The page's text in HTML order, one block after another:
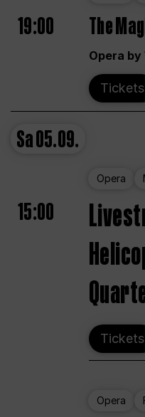
19:00 The
Opera
Tickets
Sa05.09.
Opera
15:00
Tickets
Opera